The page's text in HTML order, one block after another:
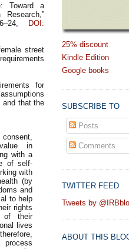
Toward a
DOI:
street
for
and that the
in
with a
of self-
with
(by
and
to help
rights
of their
lives
25% discount
Kindle Edition
Google books
SUBSCRIBE TO
Posts
Comments
TWITTER FEED
Tweets by
ABOUT THIS